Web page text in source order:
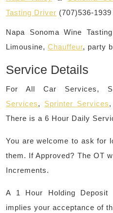
Tasting Driver (707)536-1939
Napa Sonoma Wine
Limousine, Chauffeur, party
Service Details
For All Car Services,
Services, Sprinter Services
There is a 6 Hour Daily
You are welcome to ask for
them. If Approved? The OT
Increments.
A 1 Hour Holding
implies your acceptance of